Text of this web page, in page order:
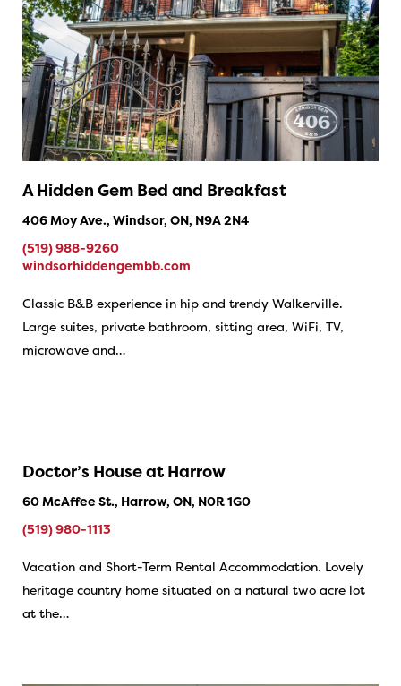
A Hidden Gem Bed and Breakfast
406 Moy Ave., Windsor, ON, N9A 2N4
(519) 988-9260
windsorhiddengembb.com
Classic B&B experience in hip and trendy Walkerville.
Large suites, private bathroom, sitting area, WiFi, TV,
microwave and…
Doctor’s House at Harrow
60 McAffee St., Harrow, ON, N0R 1G0
(519) 980-1113
Vacation and Short-Term Rental Accommodation. Lovely
heritage country home situated on a natural two acre lot
at the…